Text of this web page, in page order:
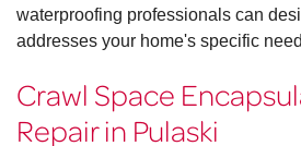
waterproofing professionals can
addresses your home's specific
Crawl Space
Repair in Pulaski